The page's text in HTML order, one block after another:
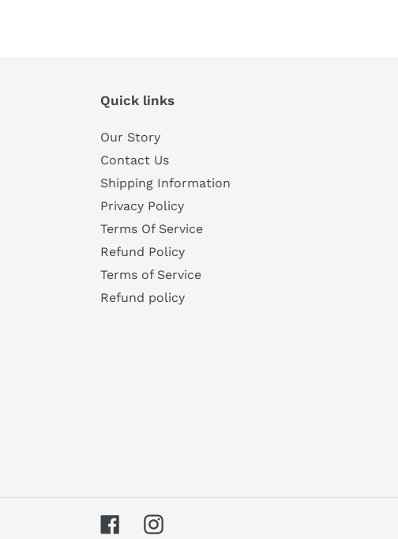
Quick links
Our Story
Contact Us
Shipping Information
Privacy Policy
Terms Of Service
Refund Policy
Terms of Service
Refund policy
FacebookInstagram